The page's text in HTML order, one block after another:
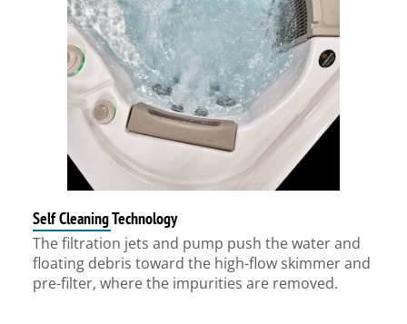
Self Cleaning Technology
The filtration jets and pump push the water and
floating debris toward the high-flow skimmer and
pre-filter, where the impurities are removed.